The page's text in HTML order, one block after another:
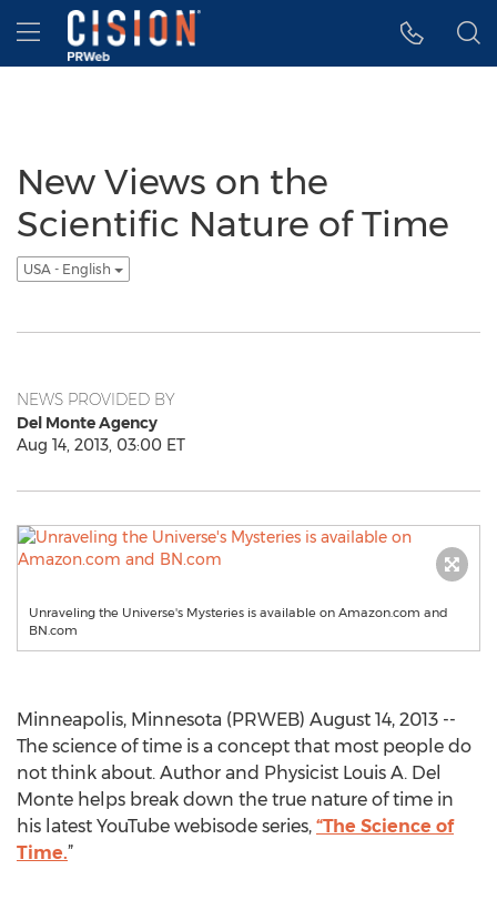
Accessibility Statement
Skip Navigation
Hamburger menu
New Views on the
Scientific Nature of Time
USA - English
NEWS PROVIDED BY
Del Monte Agency
Aug 14, 2013, 03:00 ET
Unraveling the Universe's Mysteries is available on Amazon.com and
BN.com
Minneapolis, Minnesota (PRWEB) August 14, 2013 --
The science of time is a concept that most people do
not think about. Author and Physicist Louis A. Del
Monte helps break down the true nature of time in
his latest YouTube webisode series, “The Science of
Time.”